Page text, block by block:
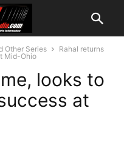
Other Series
Rahal returns
Mid-Ohio
looks to
at